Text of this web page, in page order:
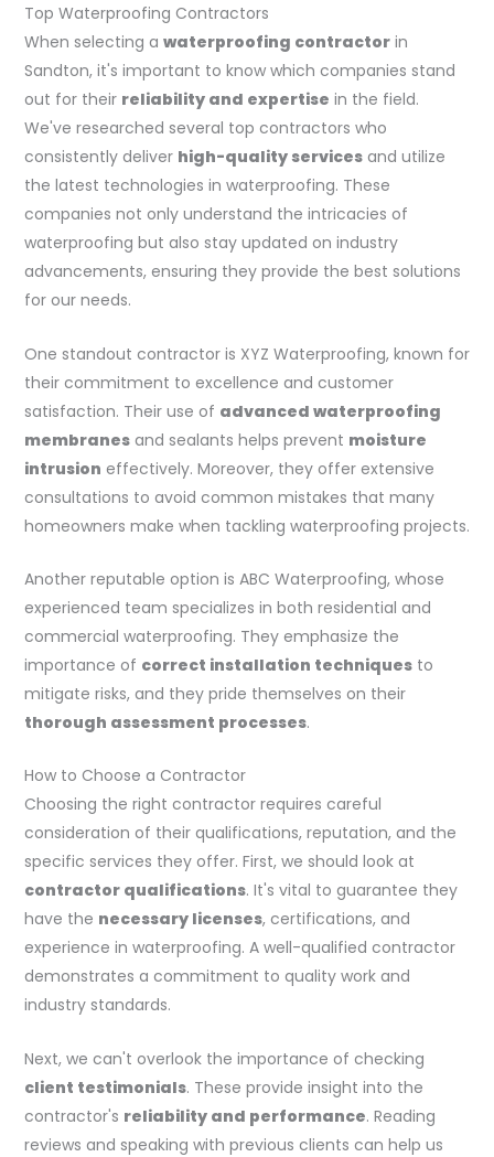
Top Waterproofing Contractors
When selecting a waterproofing contractorin
Sandton, it's important to know which companies stand
out for their reliability and expertise in the field.
We've researched several top contractors who
consistently deliver high-quality servicesand utilize
the latest technologies in waterproofing. These
companies not only understand the intricacies of
waterproofing but also stay updated on industry
advancements, ensuring they provide the best solutions
for our needs.
One standout contractor is XYZ Waterproofing, known for
their commitment to excellence and customer
satisfaction. Their use of advanced waterproofing
membranesand sealants helps prevent moisture
intrusion effectively. Moreover, they offer extensive
consultations to avoid common mistakes that many
homeowners make when tackling waterproofing projects.
Another reputable option is ABC Waterproofing, whose
experienced team specializes in both residential and
commercial waterproofing. They emphasize the
importance of correct installation techniquesto
mitigate risks, and they pride themselves on their
thorough assessment processes.
How to Choose a Contractor
Choosing the right contractor requires careful
consideration of their qualifications, reputation, and the
specific services they offer. First, we should look at
contractor qualifications. It's vital to guarantee they
have the necessary licenses, certifications, and
experience in waterproofing. A well-qualified contractor
demonstrates a commitment to quality work and
industry standards.
Next, we can't overlook the importance of checking
client testimonials. These provide insight into the
contractor's reliability and performance. Reading
reviews and speaking with previous clients can help us